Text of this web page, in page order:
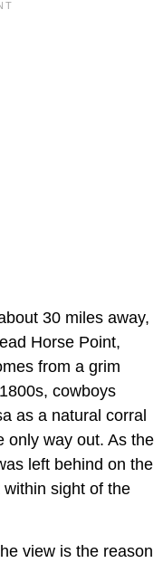
30 miles away,
Horse Point,
from a grim
cowboys
as a natural corral
only way out. As the
left behind on the
sight of the
view is the reason